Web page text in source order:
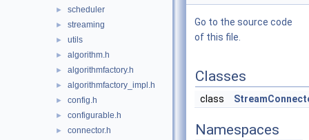
► scheduler
► streaming
► utils
► algorithm.h
► algorithmfactory.h
► algorithmfactory_impl.h
► config.h
► configurable.h
► connector.h
Go to the source code
of this file.
Classes
class
Namespaces